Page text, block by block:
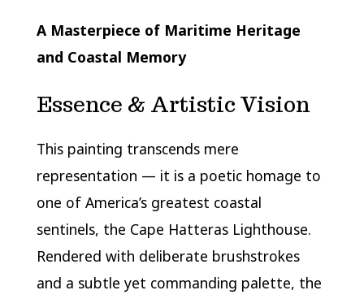
A Masterpiece of Maritime Heritage
and Coastal Memory
Essence & Artistic Vision
This painting transcends mere
representation — it is a poetic homage to
one of America’s greatest coastal
sentinels, the Cape Hatteras Lighthouse.
Rendered with deliberate brushstrokes
and a subtle yet commanding palette, the